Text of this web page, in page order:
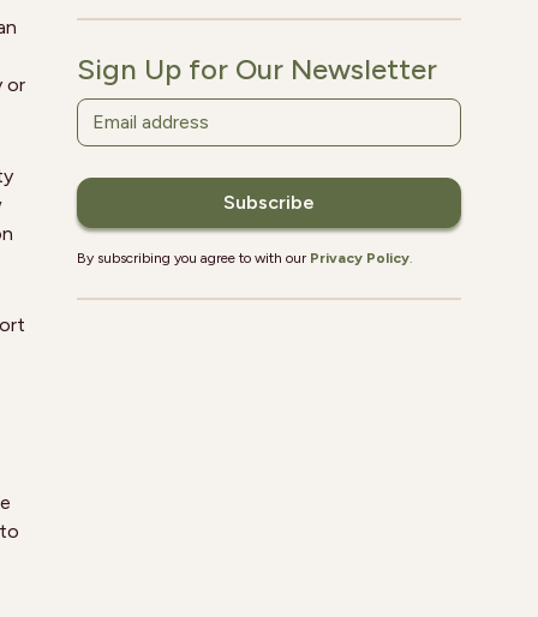
or
Sign Up for Our Newsletter
By subscribing you agree to with our Privacy Policy.